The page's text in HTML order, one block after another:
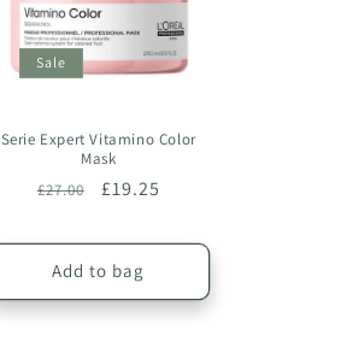
Sale
Serie Expert Vitamino Color
Mask
Regular
£27.00
Sale
£19.25
Add to bag